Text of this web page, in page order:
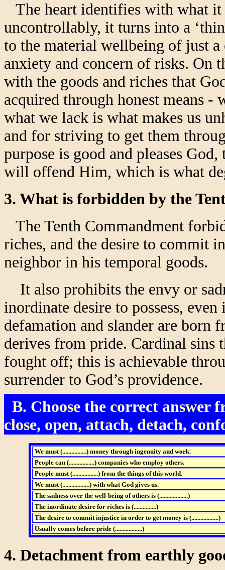
The heart identifies with what
uncontrollably, it turns into a
to the material wellbeing of just
anxiety and concern of risks. On
with the goods and riches that
acquired through honest means -
what we lack is what makes us
and for striving to get them
purpose is good and pleases
will offend Him, which is what
3. What is forbidden by the
The Tenth Commandment
riches, and the desire to commit
neighbor in his temporal goods.
It also prohibits the envy or
inordinate desire to possess,
defamation and slander are born
derives from pride. Cardinal sins
fought off; this is achievable
surrender to God’s providence.
B. Choose the correct answer
close, open, attach, detach,
We must (................) money through ingenuity and work.
People can (.................) companies who employ others.
People must (.................) from the things of this world.
We must (..................) with what God gives us.
The sadness over the well-being of others is (...................)
The inordinate desire for riches is (...............)
The desire to commit injustice in order to get money is (..................)
Usually comes before pride (..................)
4. Detachment from earthly